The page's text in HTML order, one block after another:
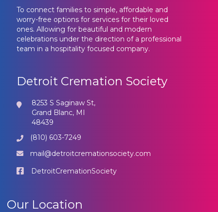
To connect families to simple, affordable and
worry-free options for services for their loved
ones. Allowing for beautiful and modern
celebrations under the direction of a professional
team in a hospitality focused company.
Detroit Cremation Society
8253 S Saginaw St,
Grand Blanc, MI
48439
(810) 603-7249
mail@detroitcremationsociety.com
DetroitCremationSociety
Our Location